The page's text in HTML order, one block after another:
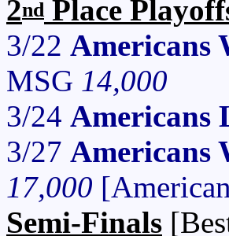
2ndPlace
3/22 Americans
MSG 14,000
3/24 Americans
3/27 Americans
17,000
Semi-Finals